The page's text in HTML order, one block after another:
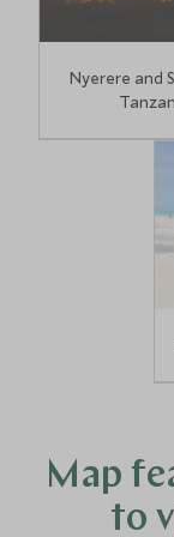
Nyerere and
Map
to